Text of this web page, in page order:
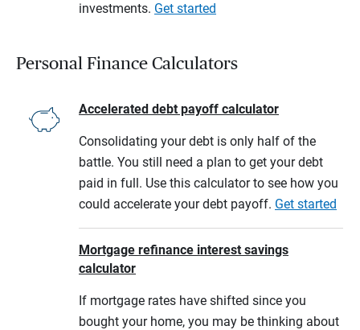
investments. Get started
Personal Finance Calculators
Accelerated debt payoff calculator
Consolidating your debt is only half of the
battle. You still need a plan to get your debt
paid in full. Use this calculator to see how you
could accelerate your debt payoff. Get started
Mortgage refinance interest savings
calculator
If mortgage rates have shifted since you
bought your home, you may be thinking about